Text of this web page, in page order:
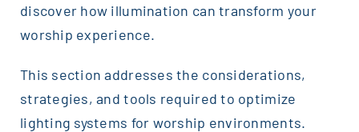
discover how illumination can transform your
worship experience.
This section addresses the considerations,
strategies, and tools required to optimize
lighting systems for worship environments.